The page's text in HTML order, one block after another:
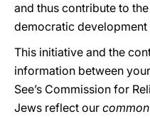
and thus contribute to
democratic
This initiative and the
information between
See’s Commission for
Jews reflect our